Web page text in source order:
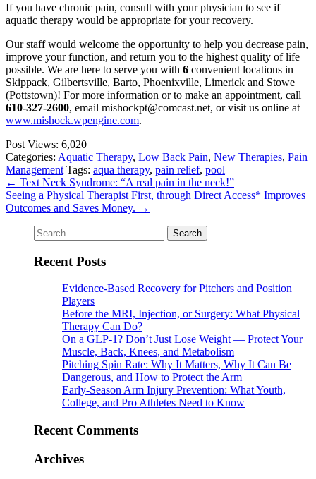
If you have chronic pain, consult with your physician to see if
aquatic therapy would be appropriate for your recovery.
Our staff would welcome the opportunity to help you decrease pain,
improve your function, and return you to the highest quality of life
possible. We are here to serve you with 6 convenient locations in
Skippack, Gilbertsville, Barto, Phoenixville, Limerick and Stowe
(Pottstown)! For more information or to make an appointment, call
610-327-2600, email mishockpt@comcast.net, or visit us online at
www.mishock.wpengine.com.
Post Views: 6,020
Categories: Aquatic Therapy, Low Back Pain, New Therapies, Pain
Management Tags: aqua therapy, pain relief, pool
← Text Neck Syndrome: “A real pain in the neck!”
Seeing a Physical Therapist First, through Direct Access* Improves
Outcomes and Saves Money. →
Search
for:
Recent Posts
Evidence-Based Recovery for Pitchers and Position
Players
Before the MRI, Injection, or Surgery: What Physical
Therapy Can Do?
On a GLP-1? Don’t Just Lose Weight — Protect Your
Muscle, Back, Knees, and Metabolism
Pitching Spin Rate: Why It Matters, Why It Can Be
Dangerous, and How to Protect the Arm
Early-Season Arm Injury Prevention: What Youth,
College, and Pro Athletes Need to Know
Recent Comments
Archives